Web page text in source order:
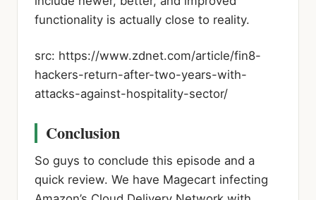
functionality is actually close to reality.
src: https://www.zdnet.com/article/fin8-
hackers-return-after-two-years-with-
attacks-against-hospitality-sector/
Conclusion
So guys to conclude this episode and a
quick review. We have Magecart infecting